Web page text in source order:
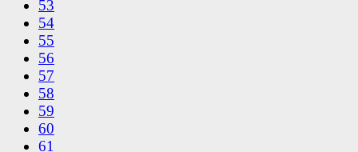
53
54
55
56
57
58
59
60
61